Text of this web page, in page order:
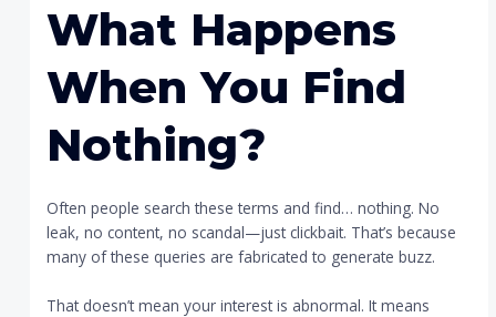
What Happens
When You Find
Nothing?
Often people search these terms and find… nothing. No
leak, no content, no scandal—just clickbait. That’s because
many of these queries are fabricated to generate buzz.
That doesn’t mean your interest is abnormal. It means